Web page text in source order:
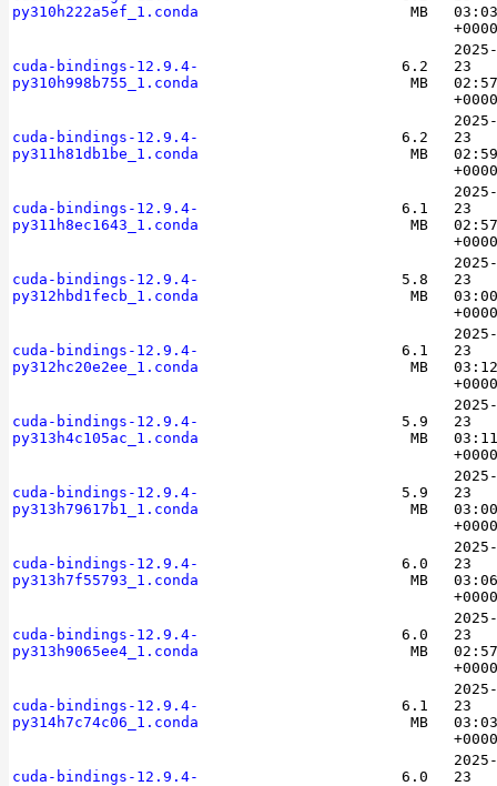
py310h222a5ef_1.conda
MB
+0000
cuda-bindings-12.9.4-
py310h998b755_1.conda
6.2
MB
23
+0000
cuda-bindings-12.9.4-
py311h81db1be_1.conda
6.2
MB
23
+0000
cuda-bindings-12.9.4-
py311h8ec1643_1.conda
6.1
MB
23
+0000
cuda-bindings-12.9.4-
py312hbd1fecb_1.conda
5.8
MB
23
+0000
cuda-bindings-12.9.4-
py312hc20e2ee_1.conda
6.1
MB
23
+0000
cuda-bindings-12.9.4-
py313h4c105ac_1.conda
5.9
MB
23
+0000
cuda-bindings-12.9.4-
py313h79617b1_1.conda
5.9
MB
23
+0000
cuda-bindings-12.9.4-
py313h7f55793_1.conda
6.0
MB
23
+0000
cuda-bindings-12.9.4-
py313h9065ee4_1.conda
6.0
MB
23
+0000
cuda-bindings-12.9.4-
py314h7c74c06_1.conda
6.1
MB
23
+0000
cuda-bindings-12.9.4-
6.0
23